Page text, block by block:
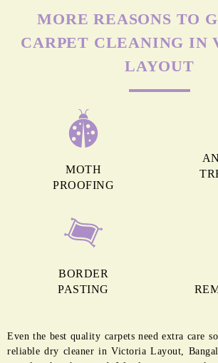
MORE REASONS TO
CARPET CLEANING IN
LAYOUT
MOTH
PROOFING
BORDER
PASTING
Even the best quality carpets need extra care
reliable dry cleaner in Victoria Layout,